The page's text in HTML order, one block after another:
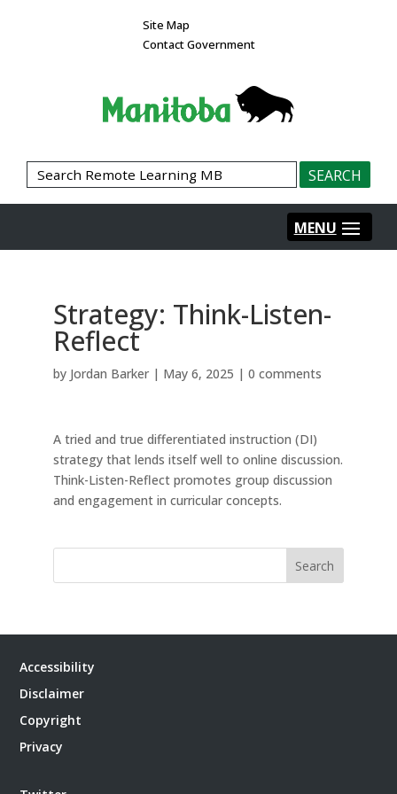
Site Map
Contact Government
Strategy: Think-Listen-
Reflect
by Jordan Barker| May 6, 2025 | 0 comments
A tried and true differentiated instruction (DI)
strategy that lends itself well to online discussion.
Think-Listen-Reflect promotes group discussion
and engagement in curricular concepts.
Search
Accessibility
Disclaimer
Copyright
Privacy